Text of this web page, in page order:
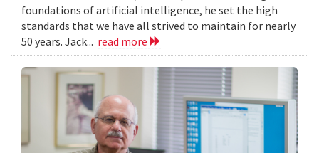
foundations of artificial intelligence, he set the high
standards that we have all strived to maintain for nearly
50 years. Jack... read more